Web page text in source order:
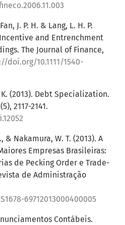
J. P. H. & Lang, L. H. P.
and Entrenchment
The Journal of Finance,
doi.org/10.1111/1540-
(2013). Debt Specialization.
2117-2141.
& Nakamura, W. T. (2013). A
Empresas Brasileiras:
de Pecking Order e Trade-
de Administração
69712013000400005
Contábeis.